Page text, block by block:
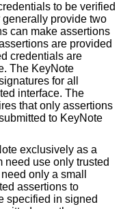
to be verified
provide two
can make assertions
are provided
credentials are
The KeyNote
for all
interface. The
that only assertions
to KeyNote
exclusively as a
need use only trusted
only a small
assertions to
specified in signed